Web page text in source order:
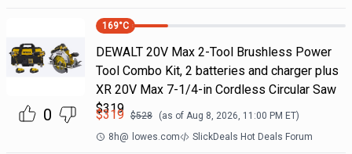
0
169°C
DEWALT 20V Max 2-Tool Brushless Power
Tool Combo Kit, 2 batteries and charger plus
XR 20V Max 7-1/4-in Cordless Circular Saw
$319
$319 $528 (as of Aug 8, 2026, 11:00 PM ET)
8h@ lowes.com SlickDeals Hot Deals Forum